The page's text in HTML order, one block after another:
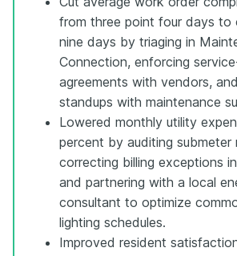
from three point four days to
nine days by triaging in
Connection, enforcing
agreements with vendors,
standups with maintenance
Lowered monthly utility
percent by auditing submeter
correcting billing exceptions
and partnering with a local
consultant to optimize
lighting schedules.
Improved resident